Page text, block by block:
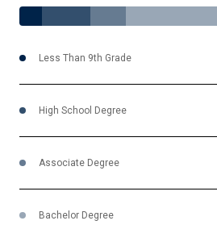
Less Than 9th Grade
High School Degree
Associate Degree
Bachelor Degree